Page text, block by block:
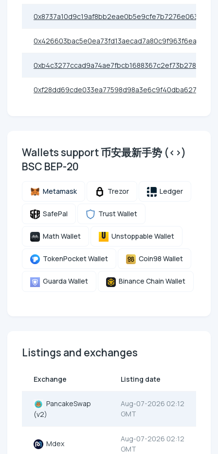
0x8737a10d9c19af8bb2eae0b5e9cfe7b7276e0638
0x426603bac5e0ea73fd13aecad7a80c9f963f6eac
0xb4c3277ccad9a74ae7fbcb1688367c2ef73b2786
0xf28dd69cde033ea77598d98a3e6c9f40dba62786
Wallets support 币安最新手势 (<>)
BSC BEP-20
Metamask Trezor Ledger
SafePal Trust Wallet
Math Wallet Unstoppable Wallet
TokenPocket Wallet Coin98 Wallet
Guarda Wallet Binance Chain Wallet
Listings and exchanges
Exchange Listing date
PancakeSwap
(v2)
Aug-07-2026 02:12
GMT
Mdex
Aug-07-2026 02:12
GMT